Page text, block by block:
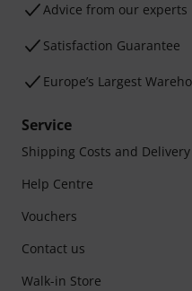
Advice from our experts
Satisfaction Guarantee
Europe’s Largest
Service
Shipping Costs and
Help Centre
Vouchers
Contact us
Walk-in Store